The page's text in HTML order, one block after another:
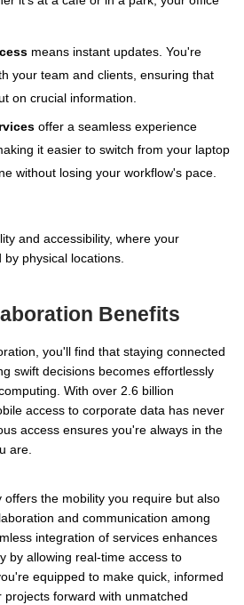
means instant updates. You're
your team and clients, ensuring that
on crucial information.
offer a seamless experience
it easier to switch from your laptop
without losing your workflow's pace.
and accessibility, where your
physical locations.
Benefits
you'll find that staying connected
swift decisions becomes effortlessly
With over 2.6 billion
access to corporate data has never
access ensures you're always in the
are.
offers the mobility you require but also
and communication among
integration of services enhances
by allowing real-time access to
equipped to make quick, informed
forward with unmatched